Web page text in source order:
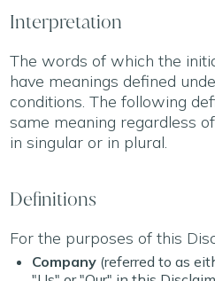
Interpretation
The words of which the
have meanings defined
conditions. The following
same meaning regardless
in singular or in plural.
Definitions
For the purposes of this
Company (referred to as